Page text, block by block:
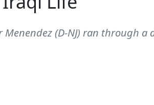
(D-NJ) ran through